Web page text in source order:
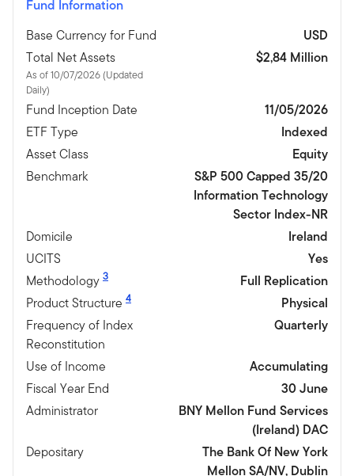
Fund Information
Base Currency for Fund
USD
Total Net Assets
As of 10/07/2026 (Updated
Daily)
$2,84 Million
Fund Inception Date
11/05/2026
ETF Type
Indexed
Asset Class
Equity
Benchmark
S&P 500 Capped 35/20
Information Technology
Sector Index-NR
Domicile
Ireland
UCITS
Yes
Methodology 3
Full Replication
Product Structure 4
Physical
Frequency of Index
Reconstitution
Quarterly
Use of Income
Accumulating
Fiscal Year End
30 June
Administrator
BNY Mellon Fund Services
(Ireland) DAC
Depositary
The Bank Of New York
Mellon SA/NV, Dublin